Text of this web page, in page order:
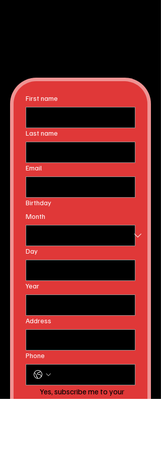
First name
Last name
Email
Birthday
Month
Day
Year
Address
Phone
Yes, subscribe me to your